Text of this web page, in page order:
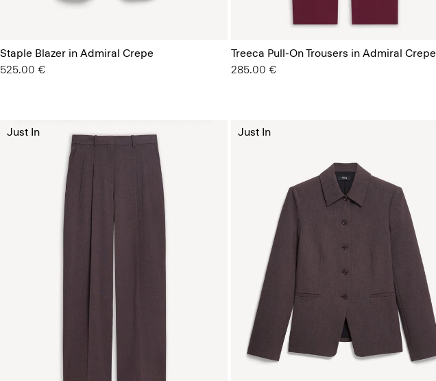
Staple Blazer in Admiral Crepe
525.00 €
Treeca Pull-On Trousers in Admiral Crepe
285.00 €
Just In Just In